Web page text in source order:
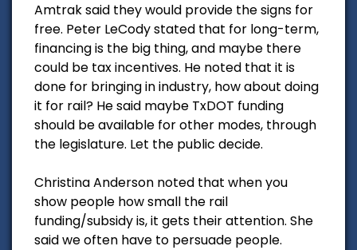
Amtrak said they would provide the signs for
free. Peter LeCody stated that for long-term,
financing is the big thing, and maybe there
could be tax incentives. He noted that it is
done for bringing in industry, how about doing
it for rail? He said maybe TxDOT funding
should be available for other modes, through
the legislature. Let the public decide.
Christina Anderson noted that when you
show people how small the rail
funding/subsidy is, it gets their attention. She
said we often have to persuade people.